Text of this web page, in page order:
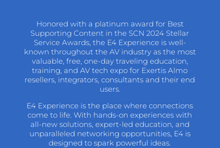
Honored with a platinum award for Best
Supporting Content in the SCN 2024 Stellar
Service Awards, the E4 Experience is well-
known throughout the AV industry as the most
valuable, free, one-day traveling education,
training, and AV tech expo for Exertis Almo
resellers, integrators, consultants and their end
users.
E4 Experience is the place where connections
come to life. With hands-on experiences with
all-new solutions, expert-led education, and
unparalleled networking opportunities, E4 is
designed to spark powerful ideas.